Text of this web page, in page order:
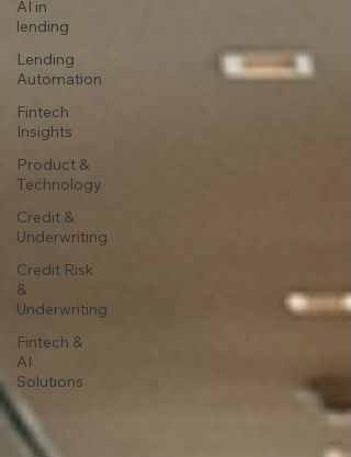
AI in
lending
Lending
Automation
Fintech
Insights
Product &
Technology
Credit &
Underwriting
Credit Risk
&
Underwriting
Fintech &
AI
Solutions